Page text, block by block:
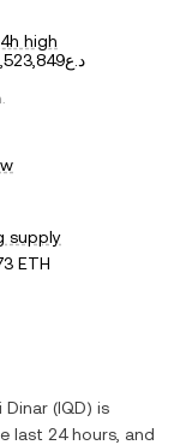
high
د.ع2,523,849
supply
ETH
Dinar (IQD) is
last 24 hours, and